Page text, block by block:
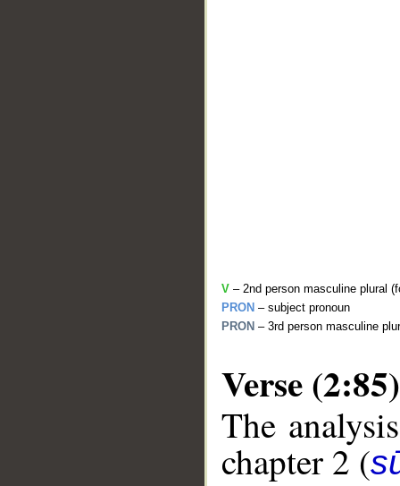
V – 2nd person masculine plural
PRON – subject pronoun
PRON – 3rd person masculine
Verse (2:85)
The
chapter 2 (